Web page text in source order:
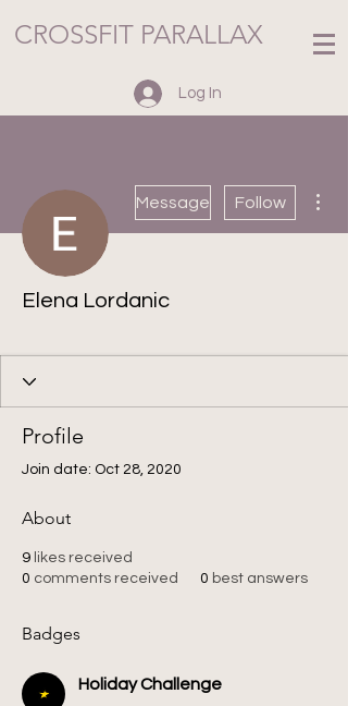
CROSSFIT PARALLAX
Log In
Message Follow
Elena Lordanic
Profile
Join date: Oct 28, 2020
About
9 likes received
0 comments received 0 best answers
Badges
Holiday Challenge